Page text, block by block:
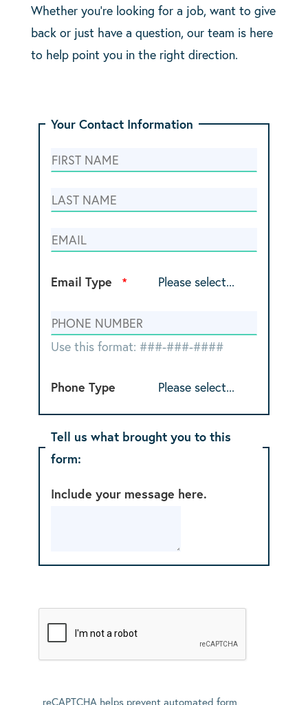
Whether you’re looking for a job, want to give
back or just have a question, our team is here
to help point you in the right direction.
Your Contact Information
Email Type
Use this format: ###-###-####
Phone Type
Tell us what brought you to this
form:
Include your message here.
reCAPTCHA helps prevent automated form